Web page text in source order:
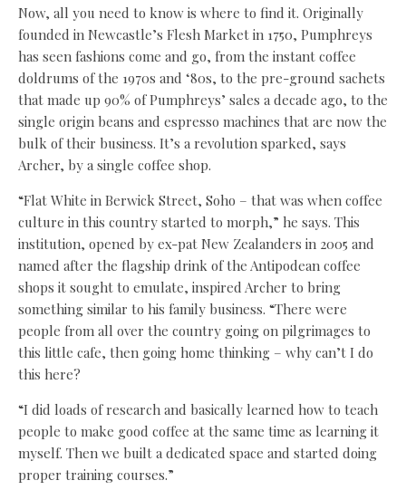
Now, all you need to know is where to find it. Originally
founded in Newcastle’s Flesh Market in 1750, Pumphreys
has seen fashions come and go, from the instant coffee
doldrums of the 1970s and ‘80s, to the pre-ground sachets
that made up 90% of Pumphreys’ sales a decade ago, to the
single origin beans and espresso machines that are now the
bulk of their business. It’s a revolution sparked, says
Archer, by a single coffee shop.
“Flat White in Berwick Street, Soho – that was when coffee
culture in this country started to morph,” he says. This
institution, opened by ex-pat New Zealanders in 2005 and
named after the flagship drink of the Antipodean coffee
shops it sought to emulate, inspired Archer to bring
something similar to his family business. “There were
people from all over the country going on pilgrimages to
this little cafe, then going home thinking – why can’t I do
this here?
“I did loads of research and basically learned how to teach
people to make good coffee at the same time as learning it
myself. Then we built a dedicated space and started doing
proper training courses.”